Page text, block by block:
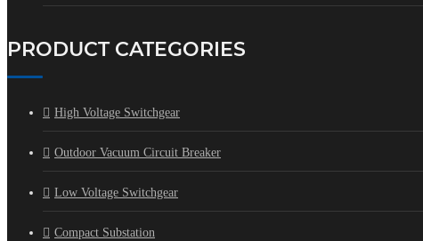
PRODUCT CATEGORIES
High Voltage Switchgear
Outdoor Vacuum Circuit Breaker
Low Voltage Switchgear
Compact Substation